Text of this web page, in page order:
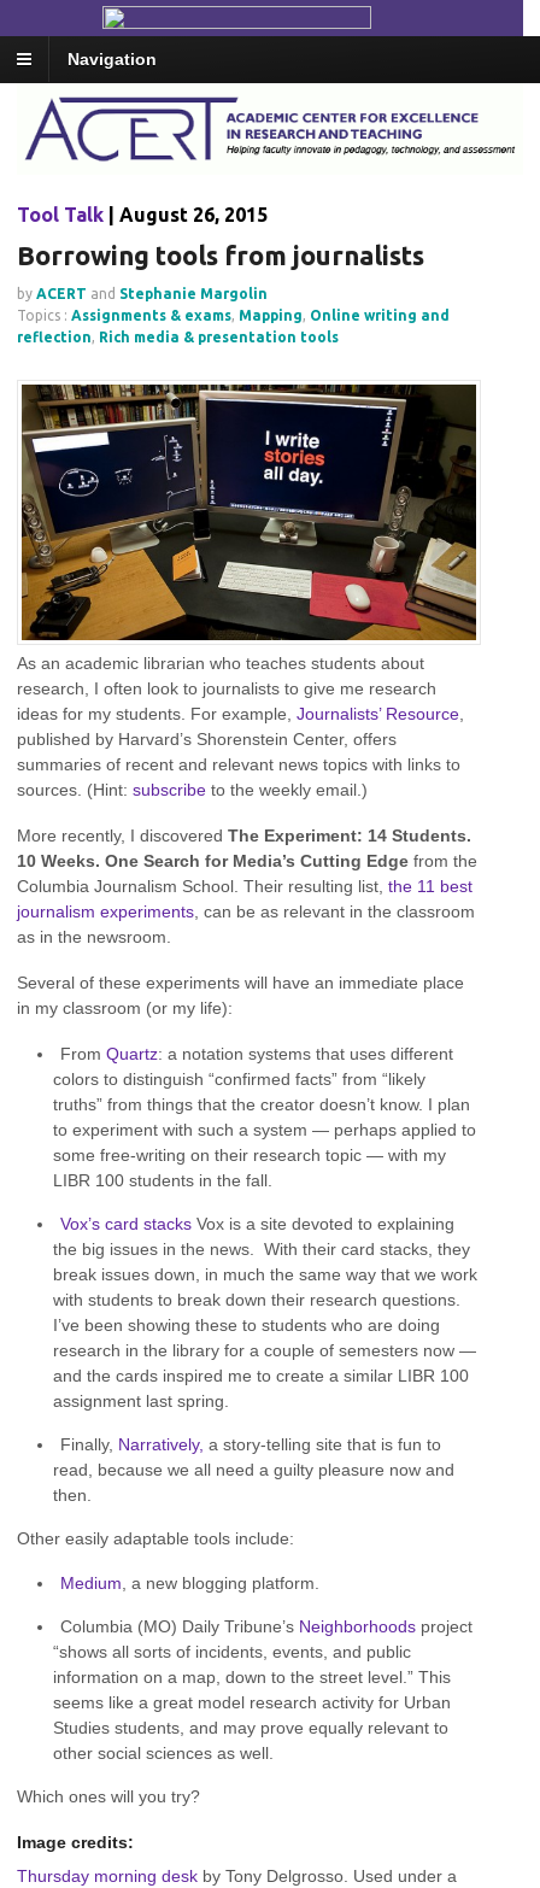
Navigation
Tool Talk | August 26, 2015
Borrowing tools from journalists
by ACERT and Stephanie Margolin
Topics : Assignments & exams, Mapping, Online writing and
reflection, Rich media & presentation tools
As an academic librarian who teaches students about
research, I often look to journalists to give me research
ideas for my students. For example, Journalists’ Resource
published by Harvard’s Shorenstein Center, offers
summaries of recent and relevant news topics with links to
sources. (Hint: subscribe to the weekly email.)
More recently, I discovered The Experiment: 14 Students.
10 Weeks. One Search for Media’s Cutting Edge from the
Columbia Journalism School. Their resulting list, the 11 best
journalism experiments , can be as relevant in the classroom
as in the newsroom.
Several of these experiments will have an immediate place
in my classroom (or my life):
From Quartz: a notation systems that uses different
colors to distinguish “confirmed facts” from “likely
truths” from things that the creator doesn’t know. I plan
to experiment with such a system — perhaps applied to
some free-writing on their research topic — with my
LIBR 100 students in the fall.
Vox’s card stacks Vox is a site devoted to explaining
the big issues in the news. With their card stacks, they
break issues down, in much the same way that we work
with students to break down their research questions.
I’ve been showing these to students who are doing
research in the library for a couple of semesters now —
and the cards inspired me to create a similar LIBR 100
assignment last spring.
Finally, Narratively, a story-telling site that is fun to
read, because we all need a guilty pleasure now and
then.
Other easily adaptable tools include:
Medium, a new blogging platform.
Columbia (MO) Daily Tribune’s Neighborhoods project
“shows all sorts of incidents, events, and public
information on a map, down to the street level.” This
seems like a great model research activity for Urban
Studies students, and may prove equally relevant to
other social sciences as well.
Which ones will you try?
Image credits:
Thursday morning desk by Tony Delgrosso. Used under a